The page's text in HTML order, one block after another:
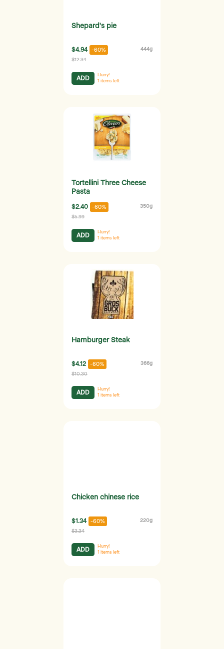
Shepard's pie
$4.94 -60% 444g
$12.34
ADD
Hurry!
1 items left
Tortellini Three Cheese
Pasta
$2.40 -60% 350g
$5.99
ADD
Hurry!
1 items left
Hamburger Steak
$4.12 -60% 366g
$10.30
ADD
Hurry!
1 items left
Chicken chinese rice
$1.34 -60% 220g
$3.34
ADD
Hurry!
1 items left